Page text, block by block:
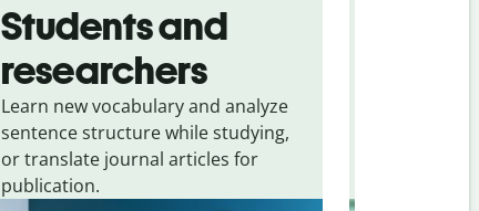
Students and
researchers
Learn new vocabulary and analyze
sentence structure while studying,
or translate journal articles for
publication.